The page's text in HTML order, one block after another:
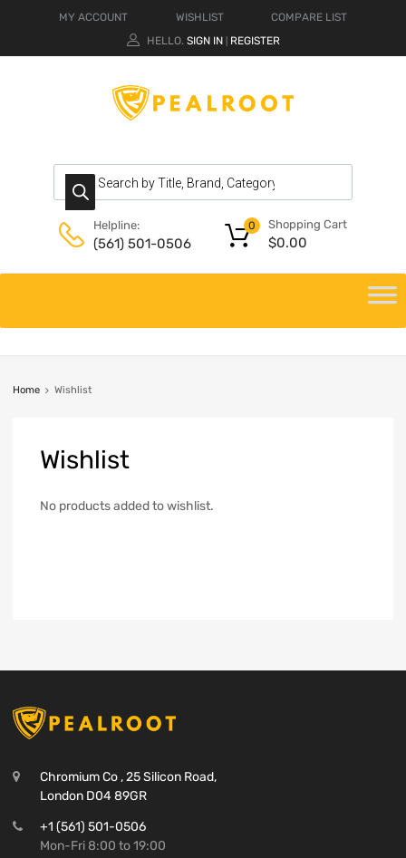
MY ACCOUNT WISHLIST
COMPARE LIST
HELLO. SIGN IN REGISTER
Helpline:
(561) 501-0506
Shopping Cart
$0.00
0
Home Wishlist
Wishlist
No products added to wishlist.
Chromium Co , 25 Silicon Road,
London D04 89GR
+1 (561) 501-0506
Mon-Fri 8:00 to 19:00